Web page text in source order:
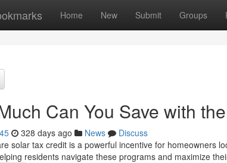
Home New Submit Groups
Can You Save with
328 days ago News
Discuss
solar tax credit is a powerful incentive for homeowners
residents navigate these programs and maximize